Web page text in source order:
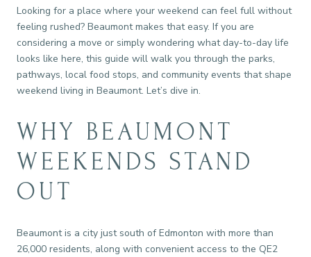
Looking for a place where your weekend can feel full without
feeling rushed? Beaumont makes that easy. If you are
considering a move or simply wondering what day-to-day life
looks like here, this guide will walk you through the parks,
pathways, local food stops, and community events that shape
weekend living in Beaumont. Let’s dive in.
WHY BEAUMONT
WEEKENDS STAND
OUT
Beaumont is a city just south of Edmonton with more than
26,000 residents, along with convenient access to the QE2